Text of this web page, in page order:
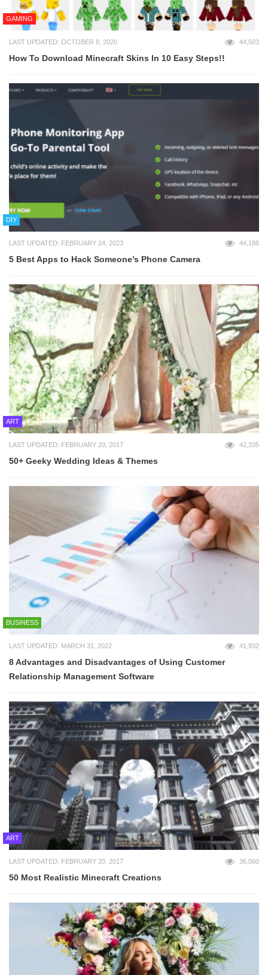
GAMING
LAST UPDATED: OCTOBER 8, 2020 44,503
How To Download Minecraft Skins In 10 Easy Steps!!
DIY
LAST UPDATED: FEBRUARY 24, 2023 44,188
5 Best Apps to Hack Someone’s Phone Camera
ART
LAST UPDATED: FEBRUARY 20, 2017 42,335
50+ Geeky Wedding Ideas & Themes
BUSINESS
LAST UPDATED: MARCH 31, 2022 41,932
8 Advantages and Disadvantages of Using Customer
Relationship Management Software
ART
LAST UPDATED: FEBRUARY 20, 2017 36,060
50 Most Realistic Minecraft Creations